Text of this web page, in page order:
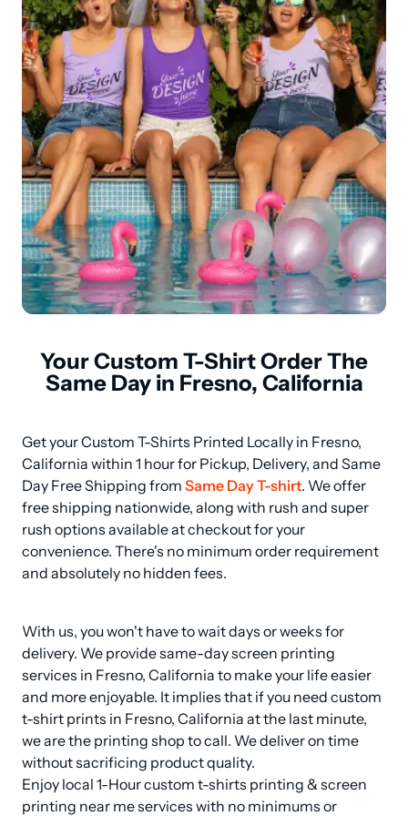
Your Custom T-Shirt Order The
Same Day in Fresno, California
Get your Custom T-Shirts Printed Locally in Fresno,
California within 1 hour for Pickup, Delivery, and Same
Day Free Shipping from Same Day T-shirt. We offer
free shipping nationwide, along with rush and super
rush options available at checkout for your
convenience. There's no minimum order requirement
and absolutely no hidden fees.
With us, you won't have to wait days or weeks for
delivery. We provide same-day screen printing
services in Fresno, California to make your life easier
and more enjoyable. It implies that if you need custom
t-shirt prints in Fresno, California at the last minute,
we are the printing shop to call. We deliver on time
without sacrificing product quality.
Enjoy local 1-Hour custom t-shirts printing & screen
printing near me services with no minimums or